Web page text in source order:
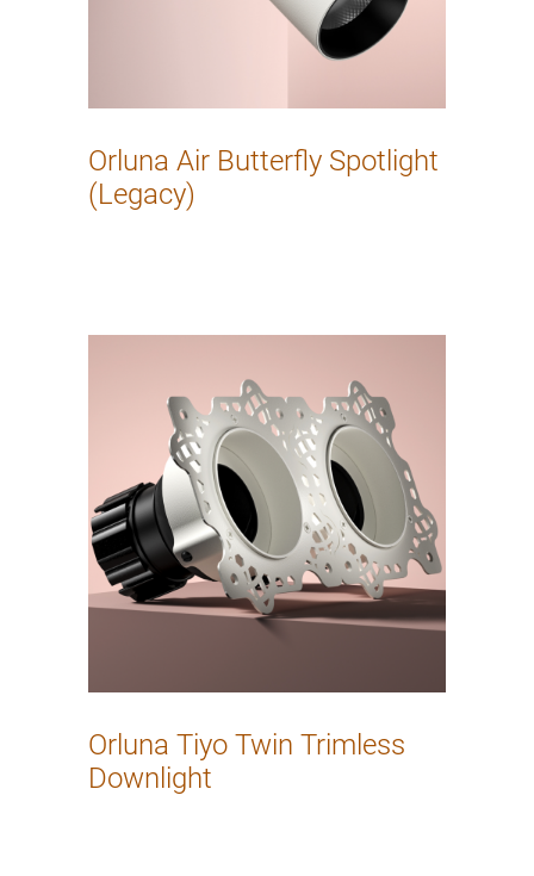
Orluna Air Butterfly Spotlight
(Legacy)
Orluna Tiyo Twin Trimless
Downlight